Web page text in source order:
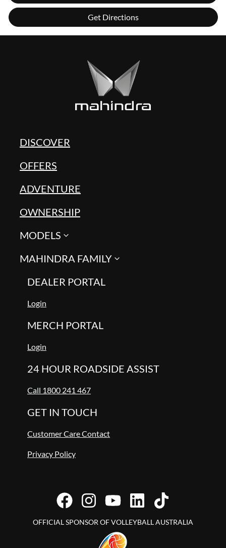
Get Directions
DISCOVER
OFFERS
ADVENTURE
OWNERSHIP
MODELS
MAHINDRA FAMILY
DEALER PORTAL
Login
MERCH PORTAL
Login
24 HOUR ROADSIDE ASSIST
Call 1800 241 467
GET IN TOUCH
Customer Care Contact
Privacy Policy
OFFICIAL SPONSOR OF VOLLEYBALL AUSTRALIA